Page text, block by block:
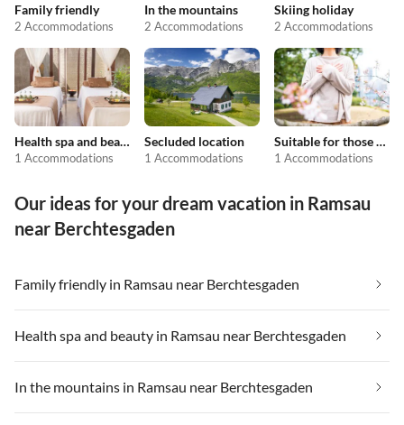
Family friendly
2 Accommodations
In the mountains
2 Accommodations
Skiing holiday
2 Accommodations
Health spa and beauty
1 Accommodations
Secluded location
1 Accommodations
Suitable for those with allergies
1 Accommodations
Our ideas for your dream vacation in Ramsau
near Berchtesgaden
Family friendly in Ramsau near Berchtesgaden
Health spa and beauty in Ramsau near Berchtesgaden
In the mountains in Ramsau near Berchtesgaden